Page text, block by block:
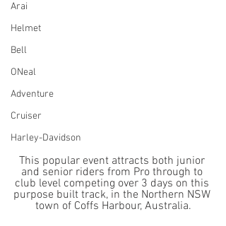
Arai
Helmet
Bell
ONeal
Adventure
Cruiser
Harley-Davidson
This popular event attracts both junior
and senior riders from Pro through to
club level competing over 3 days on this
purpose built track, in the Northern NSW
town of Coffs Harbour, Australia.